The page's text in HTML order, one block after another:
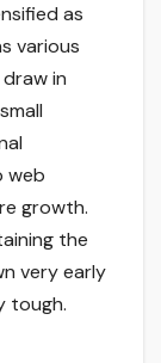
as
various
in
web
growth.
the
very early
tough.